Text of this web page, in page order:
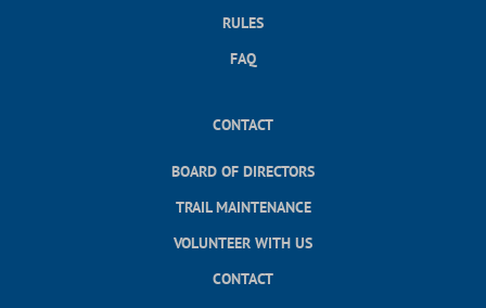
RULES
FAQ
CONTACT
BOARD OF DIRECTORS
TRAIL MAINTENANCE
VOLUNTEER WITH US
CONTACT